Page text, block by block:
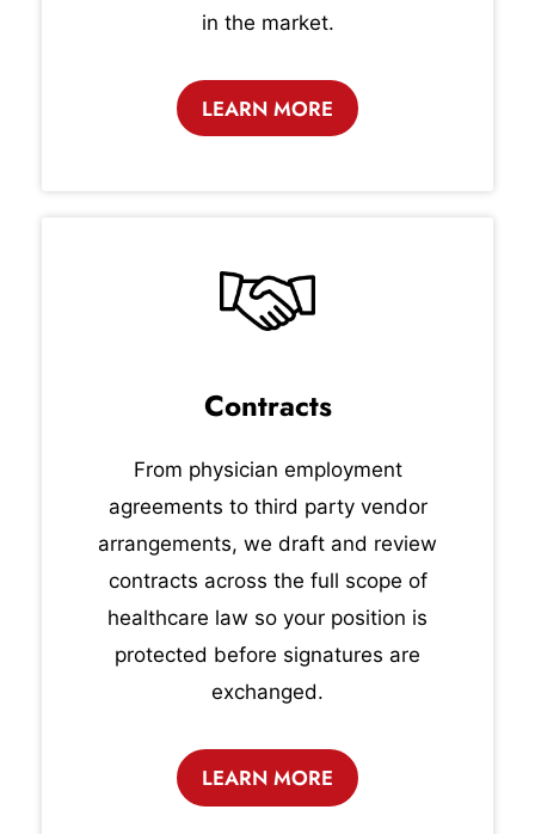
in the market.
LEARN MORE
Contracts
From physician employment
agreements to third party vendor
arrangements, we draft and review
contracts across the full scope of
healthcare law so your position is
protected before signatures are
exchanged.
LEARN MORE